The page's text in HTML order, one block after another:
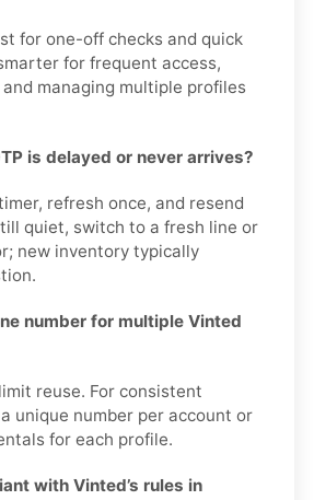
for one-off checks and quick
for frequent access,
managing multiple profiles
is delayed or never arrives?
refresh once, and resend
quiet, switch to a fresh line or
new inventory typically
number for multiple Vinted
reuse. For consistent
unique number per account or
for each profile.
with Vinted’s rules in